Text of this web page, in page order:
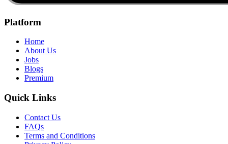
Platform
Home
About Us
Jobs
Blogs
Premium
Quick Links
Contact Us
FAQs
Terms and Conditions